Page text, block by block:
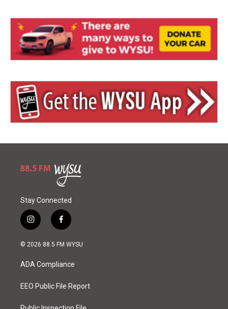
Stay Connected
i
n
s
a
g
a
f
a
c
o
k
© 2026 88.5 FM WYSU
ADA Compliance
EEO Public File Report